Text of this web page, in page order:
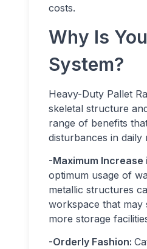
costs.
Why Is
System?
Heavy-Duty Pallet
skeletal structure
range of benefits
disturbances in daily
-Maximum Increase
optimum usage of
metallic structures
workspace that may
more storage
-Orderly Fashion: